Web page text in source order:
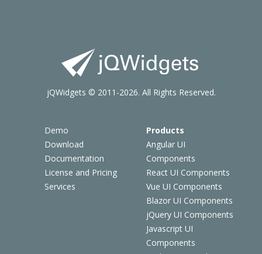
Demo
Download
Documentation
License and Pricing
Services
Products
Angular UI
Components
React UI Components
Vue UI Components
Blazor UI Components
jQuery UI Components
Javascript UI
Components
jQWidgets © 2011-2026. All Rights Reserved.